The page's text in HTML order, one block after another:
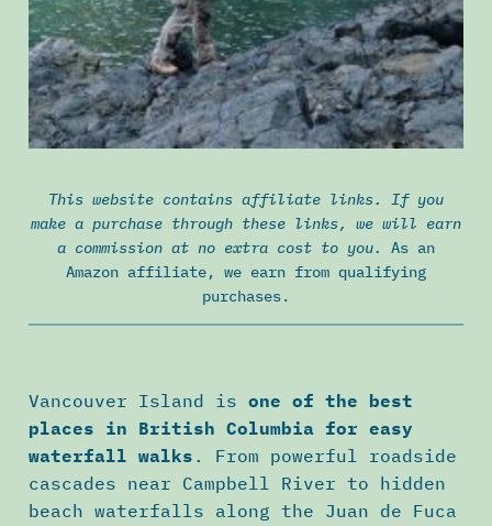
This website contains affiliate links. If you
make a purchase through these links, we will earn
a commission at no extra cost to you.
As an
Amazon affiliate, we earn from qualifying
purchases.
Vancouver Island is one of the best
places in British Columbia for easy
waterfall walks . From powerful roadside
cascades near Campbell River to hidden
beach waterfalls along the Juan de Fuca